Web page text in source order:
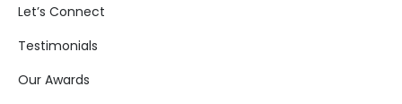
Let’s Connect
Testimonials
Our Awards